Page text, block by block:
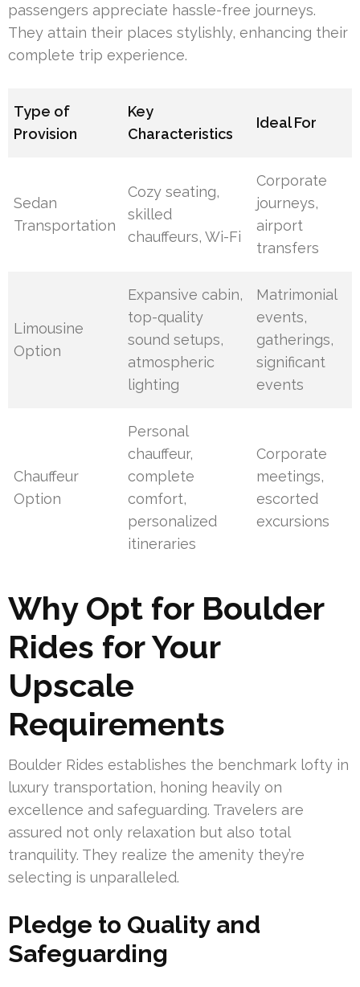
passengers appreciate hassle-free journeys.
They attain their places stylishly, enhancing their
complete trip experience.
Type of
Provision
Key
Characteristics
Ideal For
Sedan
Transportation
Cozy seating,
skilled
chauffeurs, Wi-Fi
Corporate
journeys,
airport
transfers
Limousine
Option
Expansive cabin,
top-quality
sound setups,
atmospheric
lighting
Matrimonial
events,
gatherings,
significant
events
Chauffeur
Option
Personal
chauffeur,
complete
comfort,
personalized
itineraries
Corporate
meetings,
escorted
excursions
Why Opt for Boulder
Rides for Your
Upscale
Requirements
Boulder Rides establishes the benchmark lofty in
luxury transportation, honing heavily on
excellence and safeguarding. Travelers are
assured not only relaxation but also total
tranquility. They realize the amenity they’re
selecting is unparalleled.
Pledge to Quality and
Safeguarding